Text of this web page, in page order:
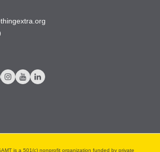
is a 501(c) nonprofit organization funded by private